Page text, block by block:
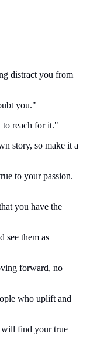
distract you from
you."
to reach for it."
story, so make it a
to your passion.
you have the
see them as
forward, no
who uplift and
will find your true